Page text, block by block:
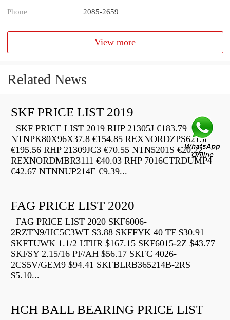
Phone 2085-2659
View more
Related News
SKF PRICE LIST 2019
SKF PRICE LIST 2019 RHP 21305J €183.79
NTNPK80X96X37.8 €154.85 REXNORDZPS6215F
€195.56 RHP 21309JC3 €70.55 NTN5201S €20.22
REXNORDMBR3111 €40.03 RHP 7016CTRDUMP4
€42.67 NTNNUP214E €9.39...
FAG PRICE LIST 2020
FAG PRICE LIST 2020 SKF6006-
2RZTN9/HC5C3WT $3.88 SKFFYK 40 TF $30.91
SKFTUWK 1.1/2 LTHR $167.15 SKF6015-2Z $43.77
SKFSY 2.15/16 PF/AH $56.17 SKFC 4026-
2CS5V/GEM9 $94.41 SKFBLRB365214B-2RS
$5.10...
HCH BALL BEARING PRICE LIST